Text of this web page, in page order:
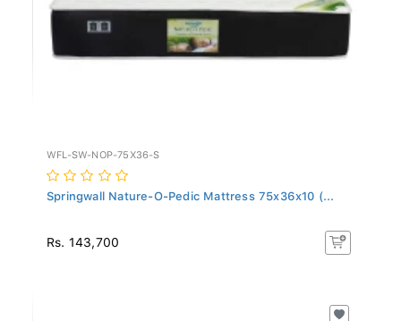
WFL-SW-NOP-75X36-S
Springwall Nature-O-Pedic Mattress 75x36x10 (...
Rs. 143,700